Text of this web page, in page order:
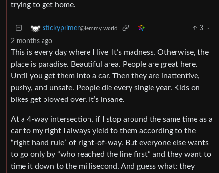
trying to get home.
stickyprimer@lemmy.world 3
·
2 months ago
This is every day where I live. It’s madness. Otherwise, the
place is paradise. Beautiful area. People are great here.
Until you get them into a car. Then they are inattentive,
pushy, and unsafe. People die every single year. Kids on
bikes get plowed over. It’s insane.
At a 4-way intersection, if I stop around the same time as a
car to my right I always yield to them according to the
“right hand rule” of right-of-way. But everyone else wants
to go only by “who reached the line first” and they want to
time it down to the millisecond. And guess what: they